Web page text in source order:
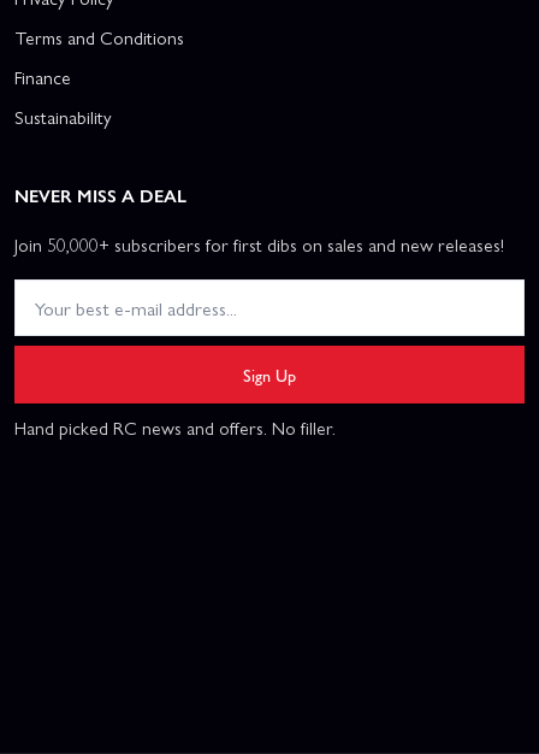
Terms and Conditions
Finance
Sustainability
NEVER MISS A DEAL
Join 50,000+ subscribers for first dibs on sales and new releases!
Sign Up
Hand picked RC news and offers. No filler.